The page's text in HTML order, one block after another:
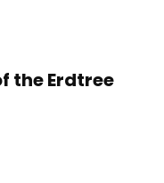
the Erdtree